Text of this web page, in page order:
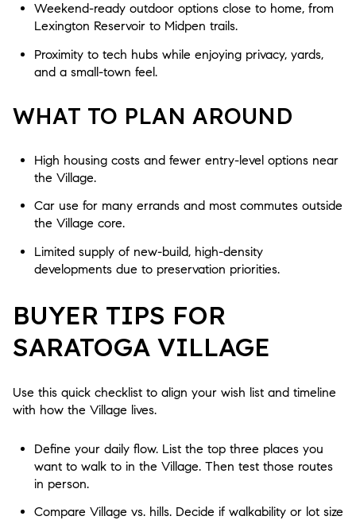
Weekend-ready outdoor options close to home, from
Lexington Reservoir to Midpen trails.
Proximity to tech hubs while enjoying privacy, yards,
and a small-town feel.
WHAT TO PLAN AROUND
High housing costs and fewer entry-level options near
the Village.
Car use for many errands and most commutes outside
the Village core.
Limited supply of new-build, high-density
developments due to preservation priorities.
BUYER TIPS FOR
SARATOGA VILLAGE
Use this quick checklist to align your wish list and timeline
with how the Village lives.
Define your daily flow. List the top three places you
want to walk to in the Village. Then test those routes
in person.
Compare Village vs. hills. Decide if walkability or lot size